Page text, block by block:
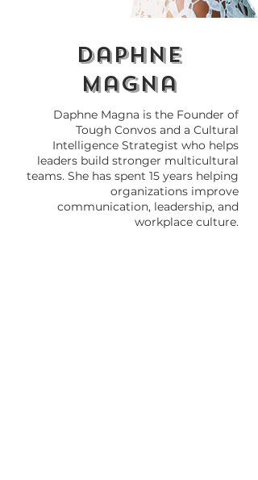
daphne
magna
Daphne Magna is the Founder of
Tough Convos and a Cultural
Intelligence Strategist who helps
leaders build stronger multicultural
teams. She has spent 15 years helping
organizations improve
communication, leadership, and
workplace culture.